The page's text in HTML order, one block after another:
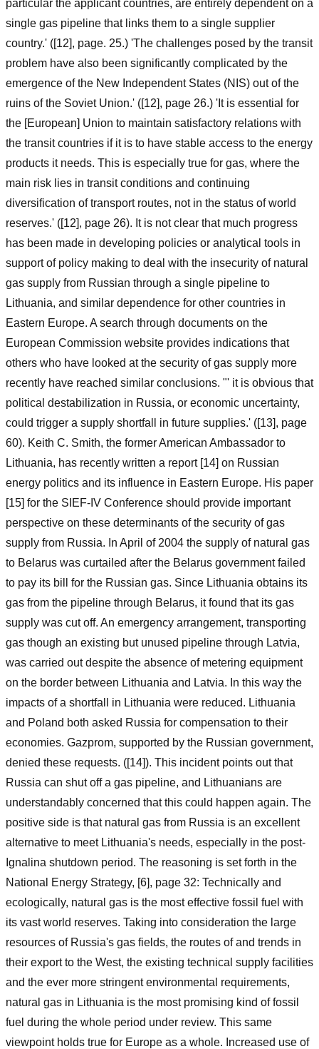
particular the applicant countries, are entirely dependent on a
single gas pipeline that links them to a single supplier
country.' ([12], page. 25.) 'The challenges posed by the transit
problem have also been significantly complicated by the
emergence of the New Independent States (NIS) out of the
ruins of the Soviet Union.' ([12], page 26.) 'It is essential for
the [European] Union to maintain satisfactory relations with
the transit countries if it is to have stable access to the energy
products it needs. This is especially true for gas, where the
main risk lies in transit conditions and continuing
diversification of transport routes, not in the status of world
reserves.' ([12], page 26). It is not clear that much progress
has been made in developing policies or analytical tools in
support of policy making to deal with the insecurity of natural
gas supply from Russian through a single pipeline to
Lithuania, and similar dependence for other countries in
Eastern Europe. A search through documents on the
European Commission website provides indications that
others who have looked at the security of gas supply more
recently have reached similar conclusions. "' it is obvious that
political destabilization in Russia, or economic uncertainty,
could trigger a supply shortfall in future supplies.' ([13], page
60). Keith C. Smith, the former American Ambassador to
Lithuania, has recently written a report [14] on Russian
energy politics and its influence in Eastern Europe. His paper
[15] for the SIEF-IV Conference should provide important
perspective on these determinants of the security of gas
supply from Russia. In April of 2004 the supply of natural gas
to Belarus was curtailed after the Belarus government failed
to pay its bill for the Russian gas. Since Lithuania obtains its
gas from the pipeline through Belarus, it found that its gas
supply was cut off. An emergency arrangement, transporting
gas though an existing but unused pipeline through Latvia,
was carried out despite the absence of metering equipment
on the border between Lithuania and Latvia. In this way the
impacts of a shortfall in Lithuania were reduced. Lithuania
and Poland both asked Russia for compensation to their
economies. Gazprom, supported by the Russian government,
denied these requests. ([14]). This incident points out that
Russia can shut off a gas pipeline, and Lithuanians are
understandably concerned that this could happen again. The
positive side is that natural gas from Russia is an excellent
alternative to meet Lithuania's needs, especially in the post-
Ignalina shutdown period. The reasoning is set forth in the
National Energy Strategy, [6], page 32: Technically and
ecologically, natural gas is the most effective fossil fuel with
its vast world reserves. Taking into consideration the large
resources of Russia's gas fields, the routes of and trends in
their export to the West, the existing technical supply facilities
and the ever more stringent environmental requirements,
natural gas in Lithuania is the most promising kind of fossil
fuel during the whole period under review. This same
viewpoint holds true for Europe as a whole. Increased use of